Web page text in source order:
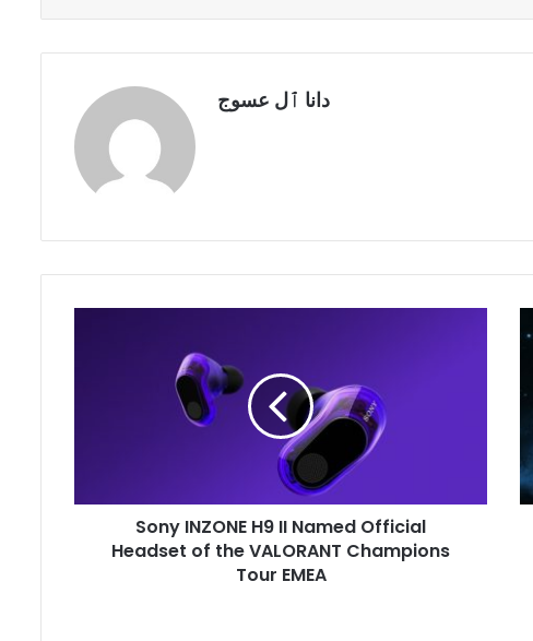
دانا ٱل عسوج
the
VALORANT
Champions
Sony INZONE H9 II Named Official
Headset of the VALORANT Champions
Tour EMEA